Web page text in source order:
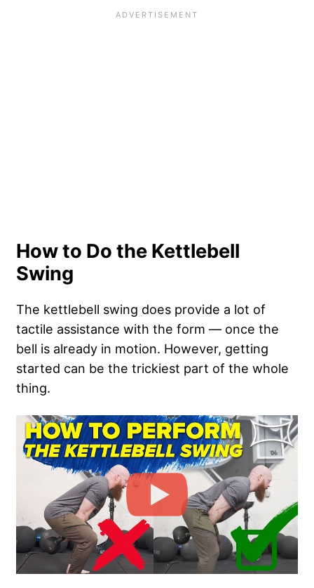
How to Do the Kettlebell
Swing
The kettlebell swing does provide a lot of
tactile assistance with the form — once the
bell is already in motion. However, getting
started can be the trickiest part of the whole
thing.